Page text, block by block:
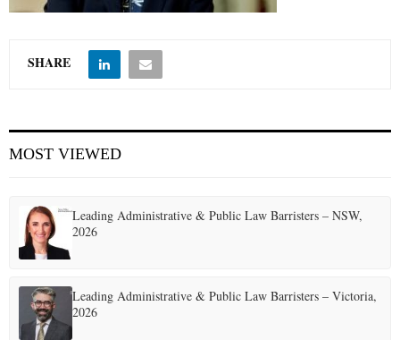
Y
M
N
SHARE
MOST VIEWED
Leading Administrative & Public Law Barristers – NSW,
2026
Leading Administrative & Public Law Barristers – Victoria,
2026